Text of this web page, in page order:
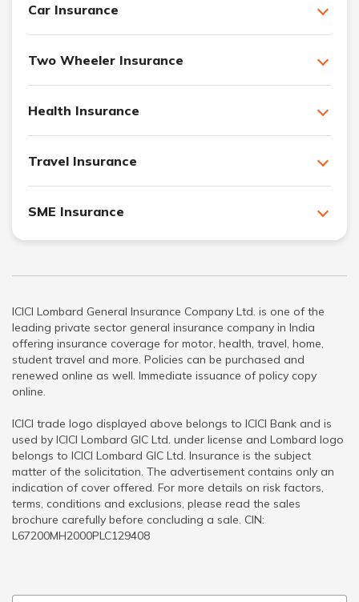
Car Insurance
Two Wheeler Insurance
Health Insurance
Travel Insurance
SME Insurance
ICICI Lombard General Insurance Company Ltd. is one of the
leading private sector general insurance company in India
offering insurance coverage for motor, health, travel, home,
student travel and more. Policies can be purchased and
renewed online as well. Immediate issuance of policy copy
online.
ICICI trade logo displayed above belongs to ICICI Bank and is
used by ICICI Lombard GIC Ltd. under license and Lombard logo
belongs to ICICI Lombard GIC Ltd. Insurance is the subject
matter of the solicitation. The advertisement contains only an
indication of cover offered. For more details on risk factors,
terms, conditions and exclusions, please read the sales
brochure carefully before concluding a sale. CIN:
L67200MH2000PLC129408